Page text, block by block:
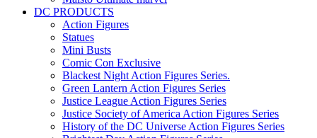
DC PRODUCTS
Action Figures
Statues
Mini Busts
Comic Con Exclusive
Blackest Night Action Figures Series.
Green Lantern Action Figures Series
Justice League Action Figures Series
Justice Society of America Action Figures Series
History of the DC Universe Action Figures Series